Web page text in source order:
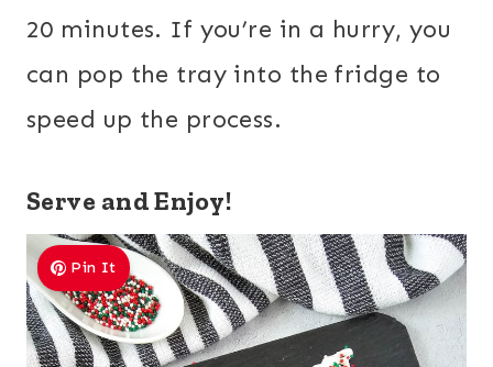
20 minutes. If you’re in a hurry, you
can pop the tray into the fridge to
speed up the process.
Serve and Enjoy!
Pin It